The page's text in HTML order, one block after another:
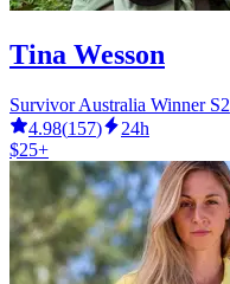
Tina Wesson
Survivor Australia Winner S2
4.98(157)
24h
$25+